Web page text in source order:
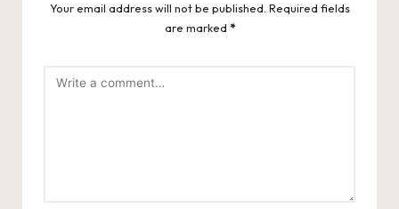
Your email address will not be published. Required fields
are marked *